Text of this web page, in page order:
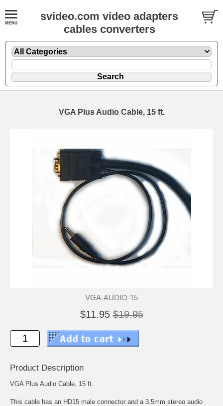
svideo.com video adapters
cables converters
VGA Plus Audio Cable, 15 ft.
VGA-AUDIO-15
$11.95 $19.95
Product Description
VGA Plus Audio Cable, 15 ft.
This cable has an HD15 male connector and a 3.5mm stereo audio